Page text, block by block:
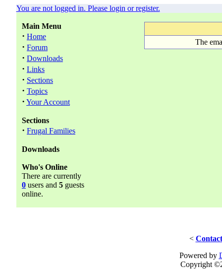
You are not logged in. Please login or register.
Main Menu
· Home
· Forum
· Downloads
· Links
· Sections
· Topics
· Your Account
Sections
· Frugal Families
Downloads
Who's Online
There are currently
0 users and 5 guests
online.
The
<
Powered by
Copyright